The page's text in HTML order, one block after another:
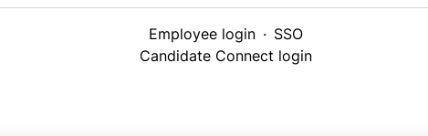
Employee login · SSO
Candidate Connect login